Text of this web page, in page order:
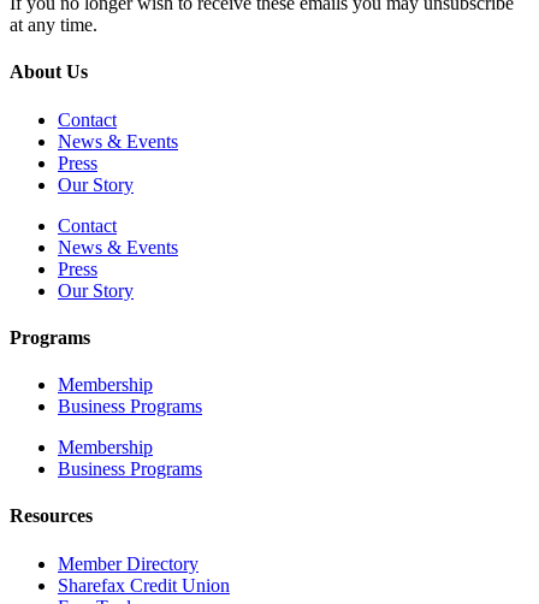
at any time.
About Us
Contact
News & Events
Press
Our Story
Contact
News & Events
Press
Our Story
Programs
Membership
Business Programs
Membership
Business Programs
Resources
Member Directory
Sharefax Credit Union